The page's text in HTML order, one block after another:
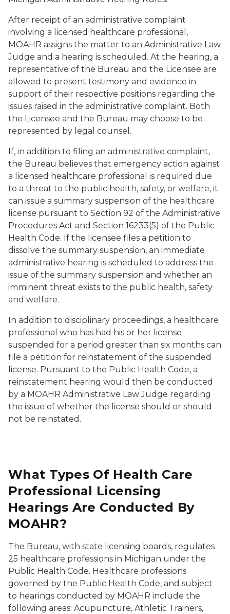
After receipt of an administrative complaint
involving a licensed healthcare professional,
MOAHR assigns the matter to an Administrative Law
Judge and a hearing is scheduled. At the hearing, a
representative of the Bureau and the Licensee are
allowed to present testimony and evidence in
support of their respective positions regarding the
issues raised in the administrative complaint. Both
the Licensee and the Bureau may choose to be
represented by legal counsel.
If, in addition to filing an administrative complaint,
the Bureau believes that emergency action against
a licensed healthcare professional is required due
to a threat to the public health, safety, or welfare, it
can issue a summary suspension of the healthcare
license pursuant to Section 92 of the Administrative
Procedures Act and Section 16233(5) of the Public
Health Code. If the licensee files a petition to
dissolve the summary suspension, an immediate
administrative hearing is scheduled to address the
issue of the summary suspension and whether an
imminent threat exists to the public health, safety
and welfare.
In addition to disciplinary proceedings, a healthcare
professional who has had his or her license
suspended for a period greater than six months can
file a petition for reinstatement of the suspended
license. Pursuant to the Public Health Code, a
reinstatement hearing would then be conducted
by a MOAHR Administrative Law Judge regarding
the issue of whether the license should or should
not be reinstated.
What Types Of Health Care
Professional Licensing
Hearings Are Conducted By
MOAHR?
The Bureau, with state licensing boards, regulates
25 healthcare professions in Michigan under the
Public Health Code. Healthcare professions
governed by the Public Health Code, and subject
to hearings conducted by MOAHR include the
following areas: Acupuncture, Athletic Trainers,